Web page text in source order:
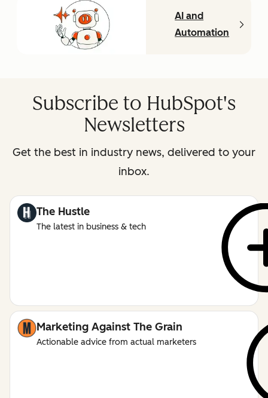
AI and
Automation
Subscribe to HubSpot's
Newsletters
Get the best in industry news, delivered to your
inbox.
The Hustle
The latest in business & tech
Marketing Against The Grain
Actionable advice from actual marketers